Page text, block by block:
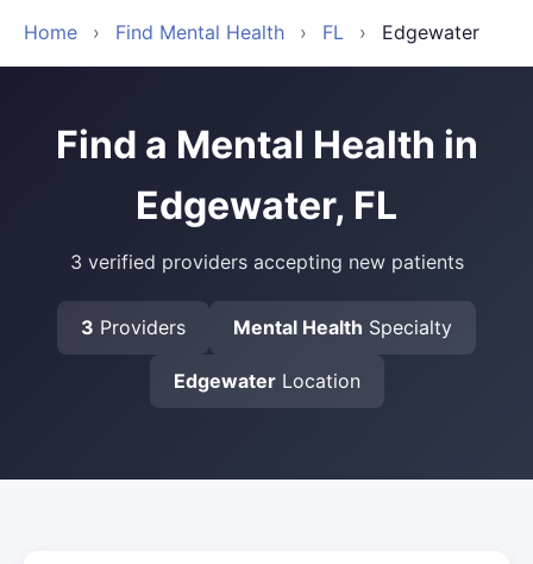
Home › Find Mental Health › FL › Edgewater
Find a Mental Health in
Edgewater, FL
3 verified providers accepting new patients
3 Providers Mental Health Specialty
EdgewaterLocation